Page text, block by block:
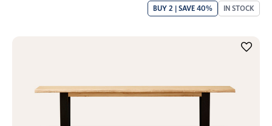
BUY 2 | SAVE 40% IN STOCK